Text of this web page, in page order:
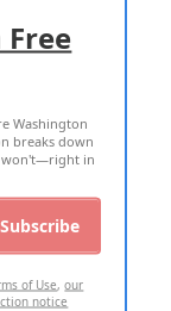
Washington
breaks down
won't—right in
Subscribe
of Use,our
notice